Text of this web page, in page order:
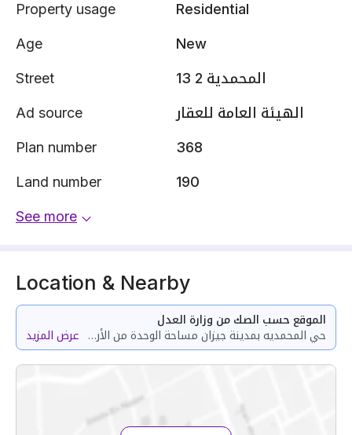
Property usage Residential
Age New
Street المحمدية 2 13
Ad source الهيئة العامة للعقار
Plan number 368
Land number 190
See more
Location & Nearby
الموقع حسب الصك من وزارة العدل
حي المحمديه بمدينة جيزان مساحة الوحدة من الأرض 72.83 متر وتختص من المنافع والأجزاء المشتركة بمساحة 100.59 متر
عرض المزيد